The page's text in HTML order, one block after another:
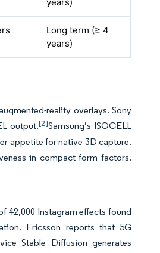
Long term (≥ 4
years)
reality overlays. Sony
output.[2]Samsung’s ISOCELL
appetite for native 3D capture.
in compact form factors.
42,000 Instagram effects found
Ericsson reports that 5G
Stable Diffusion generates